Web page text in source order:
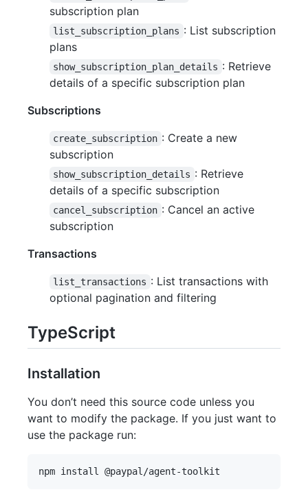
subscription plan
list_subscription_plans : List subscription
plans
show_subscription_plan_details : Retrieve
details of a specific subscription plan
Subscriptions
create_subscription : Create a new
subscription
show_subscription_details : Retrieve
details of a specific subscription
cancel_subscription : Cancel an active
subscription
Transactions
list_transactions : List transactions with
optional pagination and filtering
TypeScript
Installation
You don’t need this source code unless you
want to modify the package. If you just want to
use the package run: